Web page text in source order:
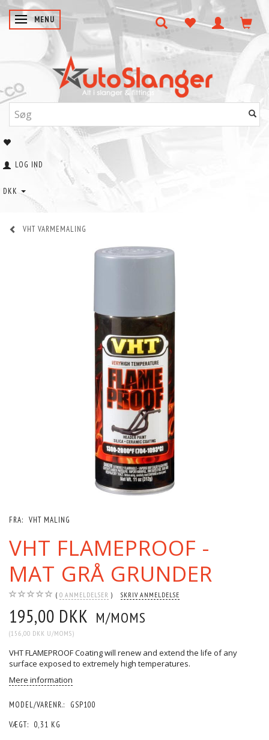
SKIFTE NAVIGATION
MENU
LOG IND
DKK
VHT VARMEMALING
FRA: VHT MALING
VHT FLAMEPROOF -
MAT GRÅ GRUNDER
0 ANMELDELSER SKRIV ANMELDELSE
195,00 DKK M/MOMS
(156,00 DKK U/MOMS)
VHT FLAMEPROOF Coating will renew and extend the life of any
surface exposed to extremely high temperatures.
Mere information
MODEL/VARENR.:
GSP100
VÆGT: 0,31 KG